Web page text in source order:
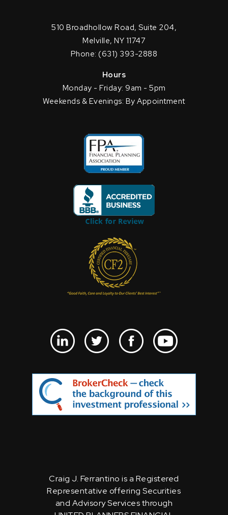
510 Broadhollow Road, Suite 204,
Melville, NY 11747
Phone: (631) 393-2888
Hours
Monday - Friday: 9am - 5pm
Weekends & Evenings: By Appointment
Craig J. Ferrantino is a Registered
Representative offering Securities
and Advisory Services through